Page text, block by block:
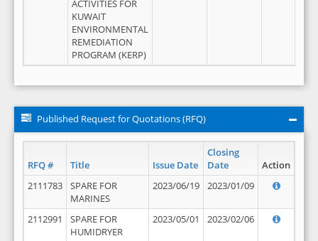
ACTIVITIES FOR
KUWAIT
ENVIRONMENTAL
REMEDIATION
PROGRAM (KERP)
Published Request for Quotations (RFQ)
RFQ # Title Issue Date
Closing
Date
Action
2111783
SPARE FOR
MARINES
2023/06/19 2023/01/09
2112991
SPARE FOR
HUMIDRYER
2023/05/01 2023/02/06